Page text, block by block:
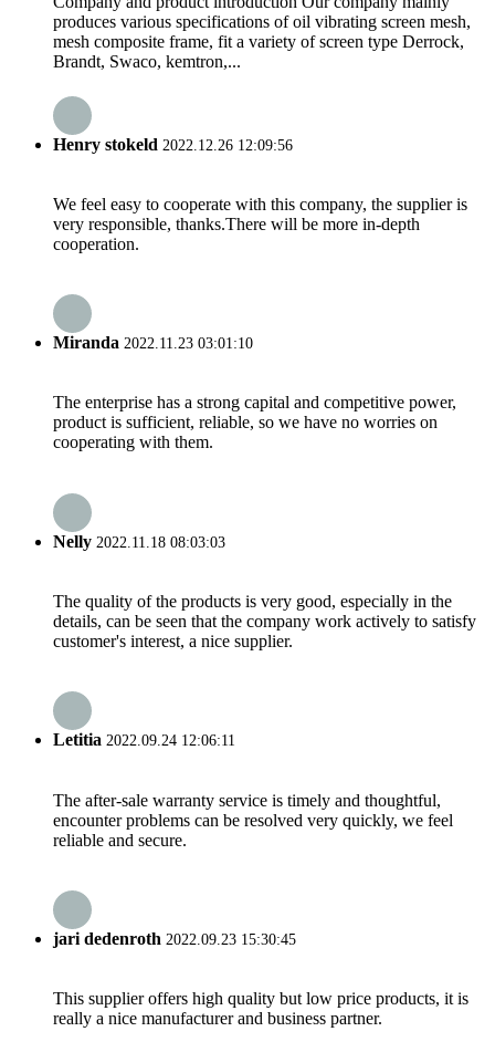
produces various specifications of oil vibrating screen mesh,
mesh composite frame, fit a variety of screen type Derrock,
Brandt, Swaco, kemtron,...
Henry stokeld 2022.12.26 12:09:56
We feel easy to cooperate with this company, the supplier is
very responsible, thanks.There will be more in-depth
cooperation.
Miranda 2022.11.23 03:01:10
The enterprise has a strong capital and competitive power,
product is sufficient, reliable, so we have no worries on
cooperating with them.
Nelly 2022.11.18 08:03:03
The quality of the products is very good, especially in the
details, can be seen that the company work actively to satisfy
customer's interest, a nice supplier.
Letitia 2022.09.24 12:06:11
The after-sale warranty service is timely and thoughtful,
encounter problems can be resolved very quickly, we feel
reliable and secure.
jari dedenroth 2022.09.23 15:30:45
This supplier offers high quality but low price products, it is
really a nice manufacturer and business partner.